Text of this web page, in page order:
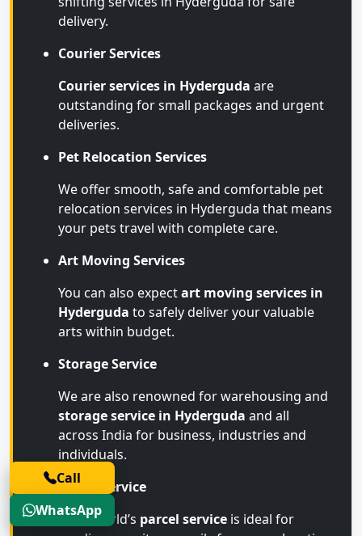
delivery.
Courier Services
Courier services in Hyderguda are
outstanding for small packages and urgent
deliveries.
Pet Relocation Services
We offer smooth, safe and comfortable pet
relocation services in Hyderguda that means
your pets travel with complete care.
Art Moving Services
You can also expectart moving services in
Hyderguda to safely deliver your valuable
arts within budget.
Storage Service
We are also renowned for warehousing and
storage service in Hyderguda and all
across India for business, industries and
individuals.
Parcel Service
Transworld’s parcel service is ideal for
Call
WhatsApp